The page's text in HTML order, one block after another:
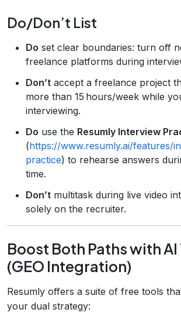
Do/Don’t List
Do set clear boundaries: turn off
freelance platforms during
Don’t accept a freelance project
more than 15 hours/week while
interviewing.
Do use the Resumly Interview
(https://www.resumly.ai/features/
practice) to rehearse answers
time.
Don’t multitask during live video
solely on the recruiter.
Boost Both Paths with AI
(GEO Integration)
Resumly offers a suite of free tools
your dual strategy: